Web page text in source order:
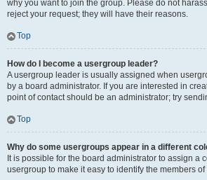
why you want to join the group. Please do not
reject your request; they will have their reasons.
Top
How do I become a usergroup leader?
A usergroup leader is usually assigned when
by a board administrator. If you are interested in
point of contact should be an administrator; try
Top
Why do some usergroups appear in a different
It is possible for the board administrator to assign a
usergroup to make it easy to identify the members